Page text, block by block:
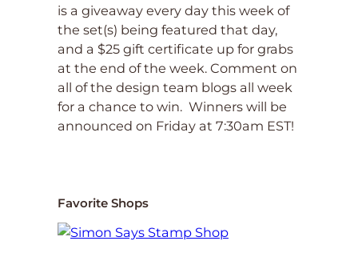
is a giveaway every day this week of
the set(s) being featured that day,
and a $25 gift certificate up for grabs
at the end of the week. Comment on
all of the design team blogs all week
for a chance to win. Winners will be
announced on Friday at 7:30am EST!
Favorite Shops